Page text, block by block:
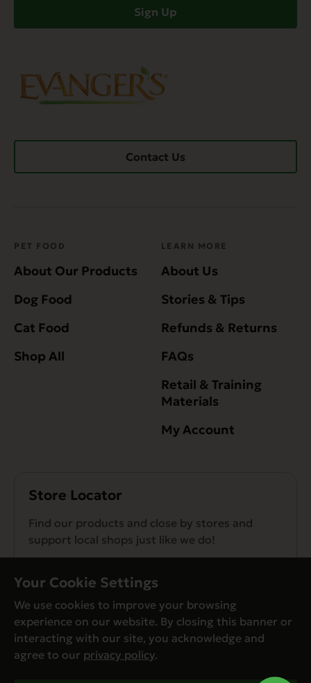
Sign Up
Contact Us
PET FOOD
About Our Products
Dog Food
Cat Food
Shop All
LEARN MORE
About Us
Stories & Tips
Refunds & Returns
FAQs
Retail & Training
Materials
My Account
Store Locator
Find our products and close by stores and
support local shops just like we do!
© Evanger’s 2026. All Rights Reserved
Your Cookie Settings
We use cookies to improve your browsing
experience on our website. By closing this banner or
interacting with our site, you acknowledge and
agree to our privacy policy.